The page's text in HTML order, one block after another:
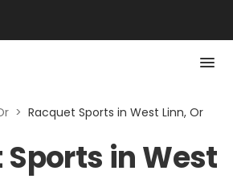
> Racquet Sports in West Linn, Or
Sports in West